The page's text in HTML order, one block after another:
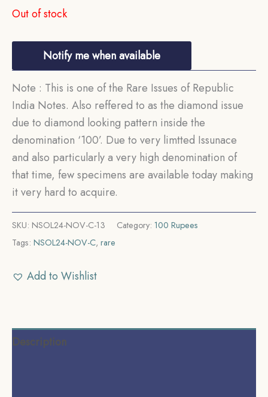
Out of stock
Notify me when available
Note : This is one of the Rare Issues of Republic
India Notes. Also reffered to as the diamond issue
due to diamond looking pattern inside the
denomination ‘100’. Due to very limtted Issunace
and also particularly a very high denomination of
that time, few specimens are available today making
it very hard to acquire.
SKU: NSOL24-NOV-C-13 Category: 100 Rupees
Tags: NSOL24-NOV-C, rare
Add to Wishlist
Description